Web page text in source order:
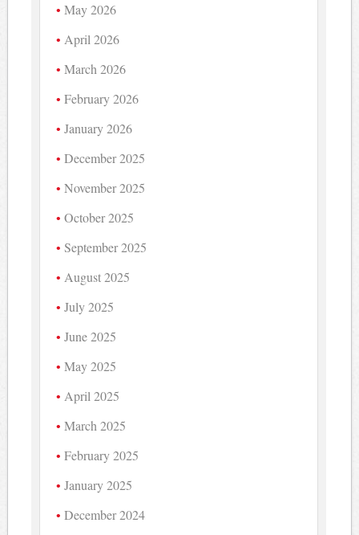
May 2026
April 2026
March 2026
February 2026
January 2026
December 2025
November 2025
October 2025
September 2025
August 2025
July 2025
June 2025
May 2025
April 2025
March 2025
February 2025
January 2025
December 2024